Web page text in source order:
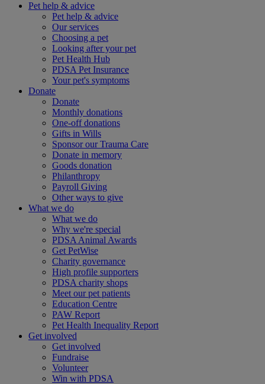
Pet help & advice
Pet help & advice
Our services
Choosing a pet
Looking after your pet
Pet Health Hub
PDSA Pet Insurance
Your pet's symptoms
Donate
Donate
Monthly donations
One-off donations
Gifts in Wills
Sponsor our Trauma Care
Donate in memory
Goods donation
Philanthropy
Payroll Giving
Other ways to give
What we do
What we do
Why we're special
PDSA Animal Awards
Get PetWise
Charity governance
High profile supporters
PDSA charity shops
Meet our pet patients
Education Centre
PAW Report
Pet Health Inequality Report
Get involved
Get involved
Fundraise
Volunteer
Win with PDSA